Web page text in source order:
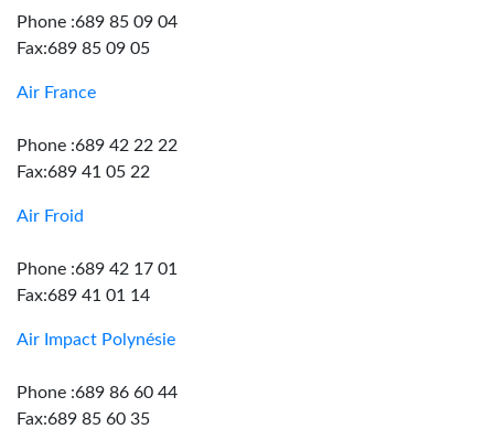
Phone :689 85 09 04
Fax:689 85 09 05
Air France
Phone :689 42 22 22
Fax:689 41 05 22
Air Froid
Phone :689 42 17 01
Fax:689 41 01 14
Air Impact Polynésie
Phone :689 86 60 44
Fax:689 85 60 35